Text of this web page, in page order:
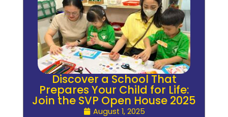
Discover a School That
Prepares Your Child for Life:
Join the SVP Open House 2025
August 1, 2025